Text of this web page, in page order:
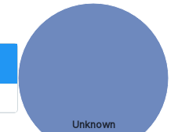
Unknown